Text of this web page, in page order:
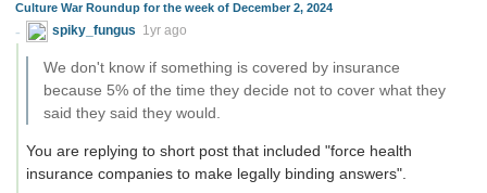
Culture War Roundup for the week of December 2, 2024
spiky_fungus 1yr ago
We don't know if something is covered by insurance
because 5% of the time they decide not to cover what they
said they said they would.
You are replying to short post that included "force health
insurance companies to make legally binding answers".